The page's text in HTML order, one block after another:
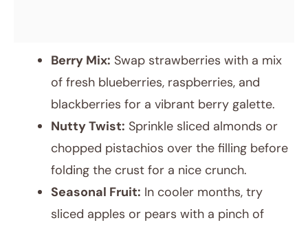
Berry Mix: Swap strawberries with a mix
of fresh blueberries, raspberries, and
blackberries for a vibrant berry galette.
Nutty Twist: Sprinkle sliced almonds or
chopped pistachios over the filling before
folding the crust for a nice crunch.
Seasonal Fruit: In cooler months, try
sliced apples or pears with a pinch of